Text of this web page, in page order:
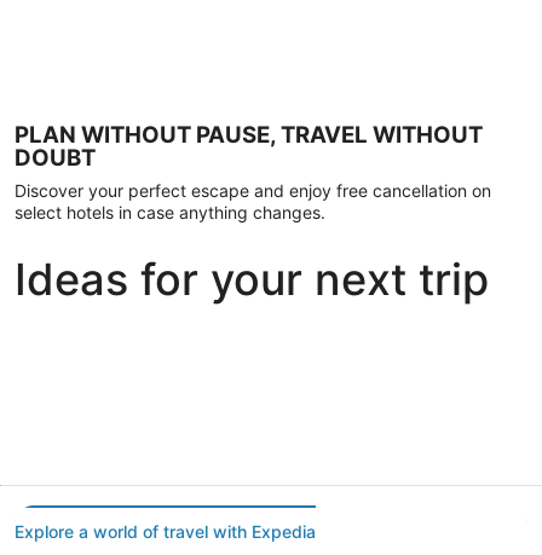
PLAN WITHOUT PAUSE, TRAVEL WITHOUT
DOUBT
Discover your perfect escape and enjoy free cancellation on
select hotels in case anything changes.
Ideas for your next trip
Explore a world of travel with Expedia